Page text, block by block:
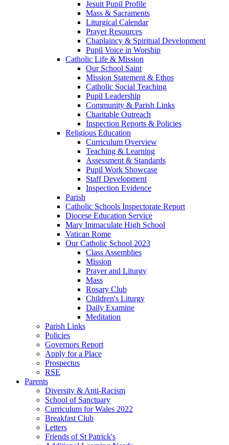
Jesuit Pupil Profile
Mass & Sacraments
Liturgical Calendar
Prayer Resources
Chaplaincy & Spiritual Development
Pupil Voice in Worship
Catholic Life & Mission
Our School Saint
Mission Statement & Ethos
Catholic Social Teaching
Pupil Leadership
Community & Parish Links
Charitable Outreach
Inspection Reports & Policies
Religious Education
Curriculum Overview
Teaching & Learning
Assessment & Standards
Pupil Work Showcase
Staff Development
Inspection Evidence
Parish
Catholic Schools Inspectorate Report
Diocese Education Service
Mary Immaculate High School
Vatican Rome
Our Catholic School 2023
Class Assemblies
Mission
Prayer and Liturgy
Mass
Rosary Club
Children's Liturgy
Daily Examine
Meditation
Parish Links
Policies
Governors Report
Apply for a Place
Prospectus
RSE
Parents
Diversity & Anti-Racism
School of Sanctuary
Curriculum for Wales 2022
Breakfast Club
Letters
Friends of St Patrick's